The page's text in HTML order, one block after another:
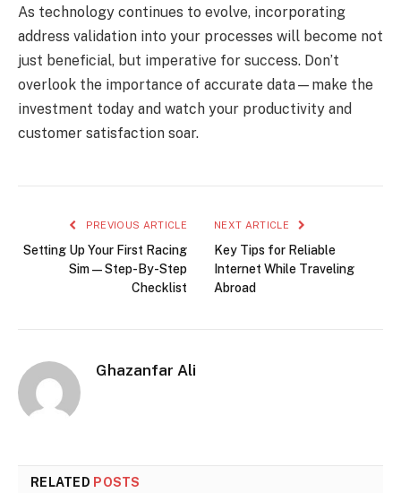
As technology continues to evolve, incorporating
address validation into your processes will become not
just beneficial, but imperative for success. Don’t
overlook the importance of accurate data—make the
investment today and watch your productivity and
customer satisfaction soar.
PREVIOUS ARTICLE
Setting Up Your First Racing
Sim — Step-By-Step
Checklist
NEXT ARTICLE
Key Tips for Reliable
Internet While Traveling
Abroad
Ghazanfar Ali
RELATED POSTS